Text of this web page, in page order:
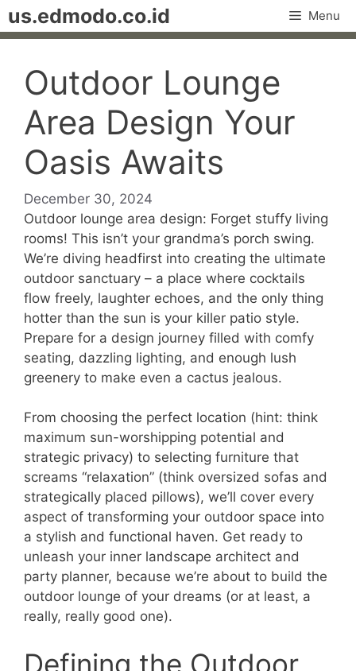
Skip
to
us.edmodo.co.id Menu
Outdoor Lounge
Area Design Your
Oasis Awaits
December 30, 2024
Outdoor lounge area design: Forget stuffy living
rooms! This isn’t your grandma’s porch swing.
We’re diving headfirst into creating the ultimate
outdoor sanctuary – a place where cocktails
flow freely, laughter echoes, and the only thing
hotter than the sun is your killer patio style.
Prepare for a design journey filled with comfy
seating, dazzling lighting, and enough lush
greenery to make even a cactus jealous.
From choosing the perfect location (hint: think
maximum sun-worshipping potential and
strategic privacy) to selecting furniture that
screams “relaxation” (think oversized sofas and
strategically placed pillows), we’ll cover every
aspect of transforming your outdoor space into
a stylish and functional haven. Get ready to
unleash your inner landscape architect and
party planner, because we’re about to build the
outdoor lounge of your dreams (or at least, a
really, really good one).
Defining the Outdoor